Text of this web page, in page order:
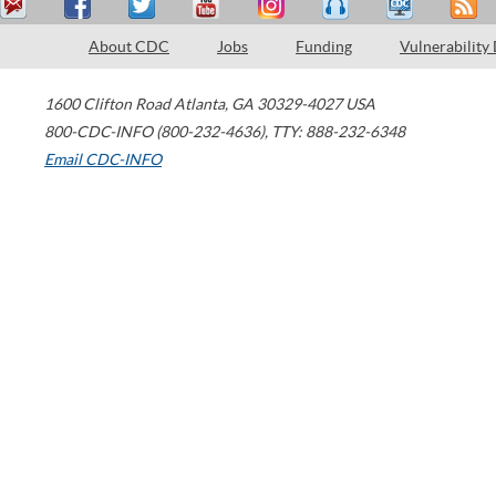
About CDC Jobs Funding Vulnerability
1600 Clifton Road Atlanta, GA 30329-4027 USA
800-CDC-INFO (800-232-4636), TTY: 888-232-6348
Email CDC-INFO